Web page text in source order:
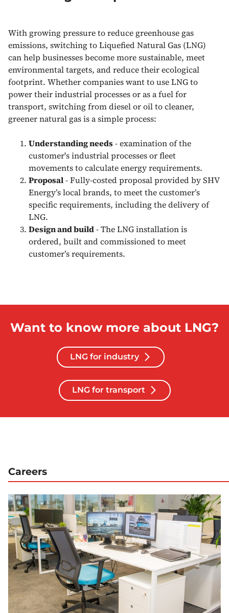
With growing pressure to reduce greenhouse gas
emissions, switching to Liquefied Natural Gas (LNG)
can help businesses become more sustainable, meet
environmental targets, and reduce their ecological
footprint. Whether companies want to use LNG to
power their industrial processes or as a fuel for
transport, switching from diesel or oil to cleaner,
greener natural gas is a simple process:
Understanding needs- examination of the
customer's industrial processes or fleet
movements to calculate energy requirements.
Proposal- Fully-costed proposal provided by SHV
Energy’s local brands, to meet the customer’s
specific requirements, including the delivery of
LNG.
Design and build- The LNG installation is
ordered, built and commissioned to meet
customer’s requirements.
Want to know more about LNG?
LNG for industry
LNG for transport
Careers